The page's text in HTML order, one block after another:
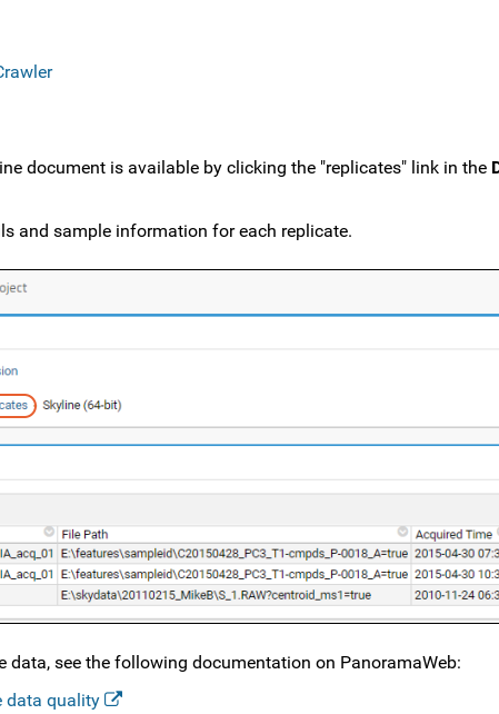
document is available by clicking the "replicates" link in the
and sample information for each replicate.
see the following documentation on PanoramaWeb:
data quality